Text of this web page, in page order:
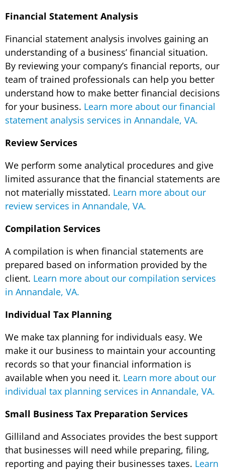
Financial Statement Analysis
Financial statement analysis involves gaining an
understanding of a business’ financial situation.
By reviewing your company’s financial reports, our
team of trained professionals can help you better
understand how to make better financial decisions
for your business. Learn more about our financial
statement analysis services in Annandale, VA.
Review Services
We perform some analytical procedures and give
limited assurance that the financial statements are
not materially misstated. Learn more about our
review services in Annandale, VA.
Compilation Services
A compilation is when financial statements are
prepared based on information provided by the
client. Learn more about our compilation services
in Annandale, VA.
Individual Tax Planning
We make tax planning for individuals easy. We
make it our business to maintain your accounting
records so that your financial information is
available when you need it. Learn more about our
individual tax planning services in Annandale, VA.
Small Business Tax Preparation Services
Gilliland and Associates provides the best support
that businesses will need while preparing, filing,
reporting and paying their businesses taxes. Learn